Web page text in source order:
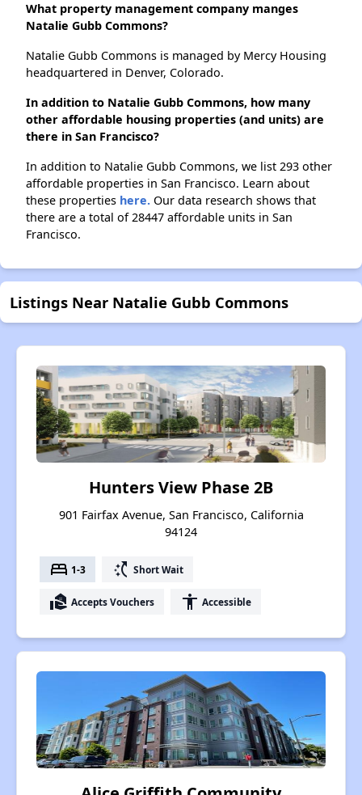
What property management company manges
Natalie Gubb Commons?
Natalie Gubb Commons is managed by Mercy Housing
headquartered in Denver, Colorado.
In addition to Natalie Gubb Commons, how many
other affordable housing properties (and units) are
there in San Francisco?
In addition to Natalie Gubb Commons, we list 293 other
affordable properties in San Francisco. Learn about
these properties here. Our data research shows that
there are a total of 28447 affordable units in San
Francisco.
Listings Near Natalie Gubb Commons
Hunters View Phase 2B
901 Fairfax Avenue, San Francisco, California
94124
bed 1-3 switch_access_shortcut Short Wait
real_estate_agent Accepts Vouchers accessibility Accessible